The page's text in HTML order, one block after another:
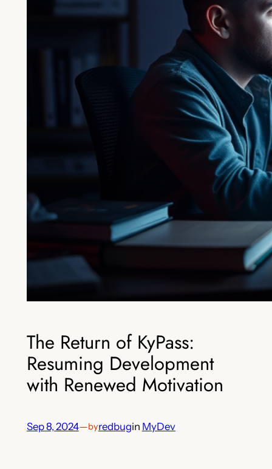
The Return of KyPass:
Resuming Development
with Renewed Motivation
Sep 8, 2024—byredbugin MyDev